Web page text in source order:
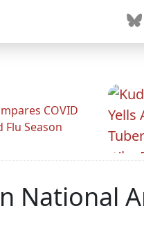
COVID
Flu Season
National